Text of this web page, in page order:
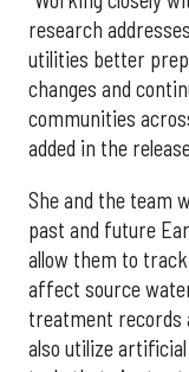
research
utilities better
changes and
communities
added in the
She and the team
past and future
allow them to
affect source
treatment records
also utilize